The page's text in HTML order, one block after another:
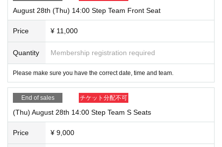
A story dedicated to all artists.
I can call it a little more myself than I am now.
The first page of such a life begins here.
[musicalCast of "Sincerely"]
Kotone: Yayoi Ogoshi
Yuto: Maya Maruyama
Uemura: Yumehiko Asano
Role of Waka: Moeka Tsunoda
August 28th (Thu) 14:00 Step Team Front Seat
Price ¥ 11,000
Quantity Membership registration required
Please make sure you have the correct date, time and team.
End of sales チケット分配不可
(Thu) August 28th 14:00 Step Team S Seats
Price ¥ 9,000